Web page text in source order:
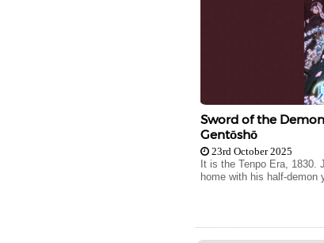
Sword of the
Gentōshō
23rd October 2025
It is the Tenpo Era, 1830.
home with his half-demon